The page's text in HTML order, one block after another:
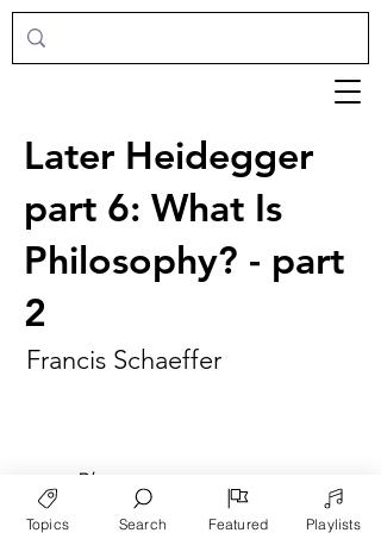
Later Heidegger
part 6: What Is
Philosophy? - part
2
Francis Schaeffer
► Play
Topics Search Featured Playlists